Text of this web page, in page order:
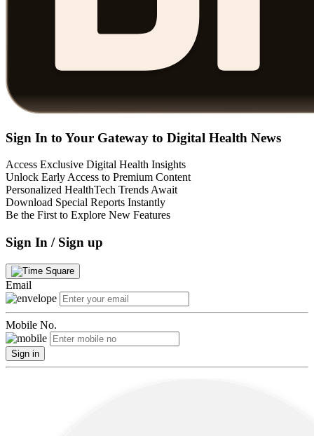
Sign In to Your Gateway to Digital Health News
Access Exclusive Digital Health Insights
Unlock Early Access to Premium Content
Personalized HealthTech Trends Await
Download Special Reports Instantly
Be the First to Explore New Features
Sign In / Sign up
Email
Mobile No.
Sign in